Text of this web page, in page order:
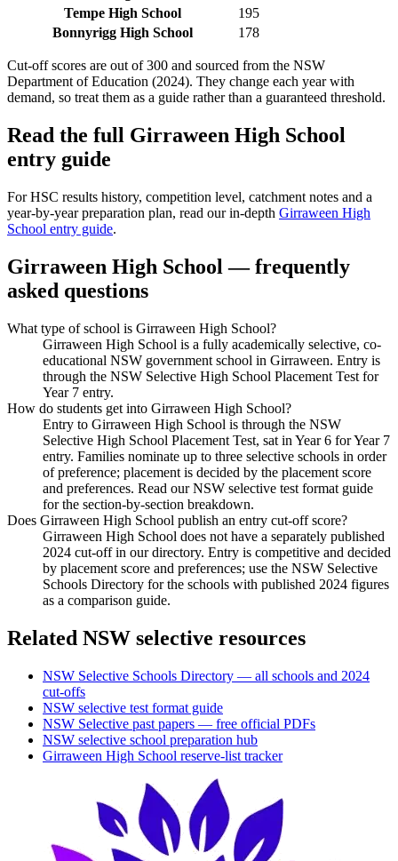
Tempe High School
195
Bonnyrigg High School
178
Cut-off scores are out of 300 and sourced from the NSW
Department of Education (2024). They change each year with
demand, so treat them as a guide rather than a guaranteed threshold.
Read the full Girraween High School
entry guide
For HSC results history, competition level, catchment notes and a
year-by-year preparation plan, read our in-depth Girraween High
School entry guide.
Girraween High School — frequently
asked questions
What type of school is Girraween High School?
Girraween High School is a fully academically selective, co-
educational NSW government school in Girraween. Entry is
through the NSW Selective High School Placement Test for
Year 7 entry.
How do students get into Girraween High School?
Entry to Girraween High School is through the NSW
Selective High School Placement Test, sat in Year 6 for Year 7
entry. Families nominate up to three selective schools in order
of preference; placement is decided by the placement score
and preferences. Read our NSW selective test format guide
for the section-by-section breakdown.
Does Girraween High School publish an entry cut-off score?
Girraween High School does not have a separately published
2024 cut-off in our directory. Entry is competitive and decided
by placement score and preferences; use the NSW Selective
Schools Directory for the schools with published 2024 figures
as a comparison guide.
Related NSW selective resources
NSW Selective Schools Directory — all schools and 2024
cut-offs
NSW selective test format guide
NSW Selective past papers — free official PDFs
NSW selective school preparation hub
Girraween High School reserve-list tracker